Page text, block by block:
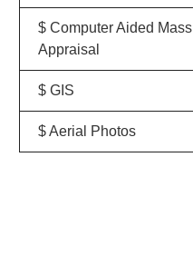
$ Computer Aided Mass
Appraisal
$ GIS
$ Aerial Photos